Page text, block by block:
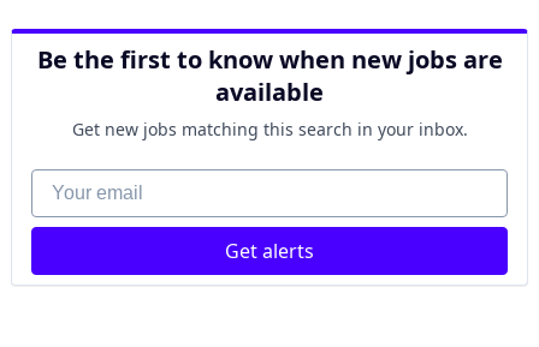
Be the first to know when new jobs are
available
Get new jobs matching this search in your inbox.
Your email
Get alerts